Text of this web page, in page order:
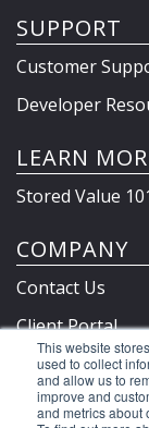
This website
used to collect
and allow us to
improve and
and metrics about
SUPPORT
Customer
Developer
LEARN
Stored Value
COMPANY
Contact Us
Client Portal
Privacy Policy